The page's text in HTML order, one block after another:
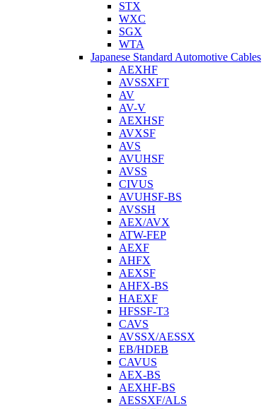
STX
WXC
SGX
WTA
Japanese Standard Automotive Cables
AEXHF
AVSSXFT
AV
AV-V
AEXHSF
AVXSF
AVS
AVUHSF
AVSS
CIVUS
AVUHSF-BS
AVSSH
AEX/AVX
ATW-FEP
AEXF
AHFX
AEXSF
AHFX-BS
HAEXF
HFSSF-T3
CAVS
AVSSX/AESSX
EB/HDEB
CAVUS
AEX-BS
AEXHF-BS
AESSXF/ALS